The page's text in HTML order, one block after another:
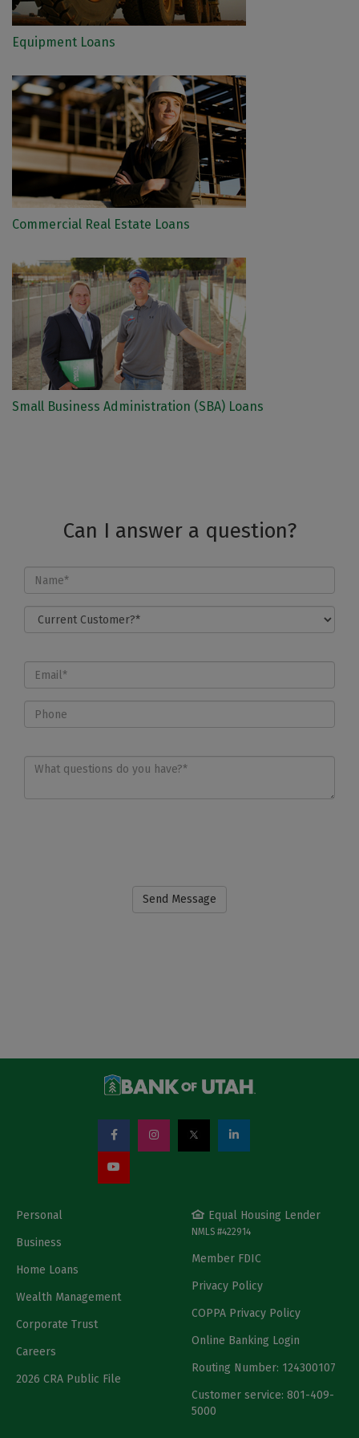
Equipment Loans
Commercial Real Estate Loans
Small Business Administration (SBA) Loans
Can I answer a question?
Personal
Business
Home Loans
Wealth Management
Corporate Trust
Careers
2026 CRA Public File
Equal Housing Lender
NMLS #422914
Member FDIC
Privacy Policy
COPPA Privacy Policy
Online Banking Login
Routing Number: 124300107
Customer service: 801-409-
5000